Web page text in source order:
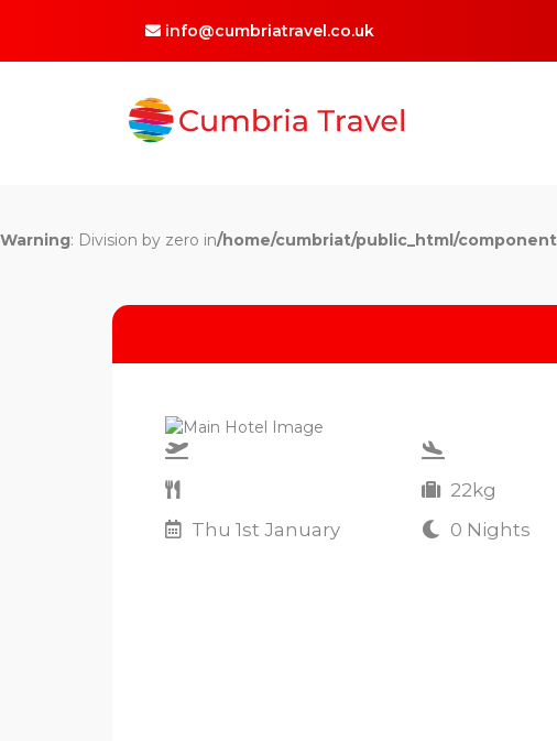
info@cumbriatravel.co.uk
Warning: Division by zero in/home/cumbriat/public_html/
22kg
Thu 1st January
0 Nights